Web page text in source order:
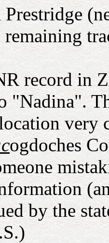
Prestridge
remaining
record in
"Nadina".
very
ogdoches
by the